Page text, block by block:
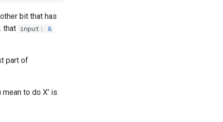
bit that has
that input :
&
part of
to do X' is